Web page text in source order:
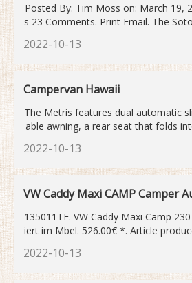
Posted By: Tim Moss on: March 19,
s 23 Comments. Print Email. The
-fuel stove that does not require
s such, it is quicker, easier and
er liquid fuel camping
2022-10-13
Campervan Hawaii
The Metris features dual automatic
able awning, a rear seat that folds
a pop-top that has a full sized bed,
igerator, swiveling front seats, and a
so has Apple CarPlay and Android
2022-10-13
VW Caddy Maxi CAMP Camper
135011TE. VW Caddy Maxi Camp
iert im Mbel. 526.00€ *. Article
2022-10-13